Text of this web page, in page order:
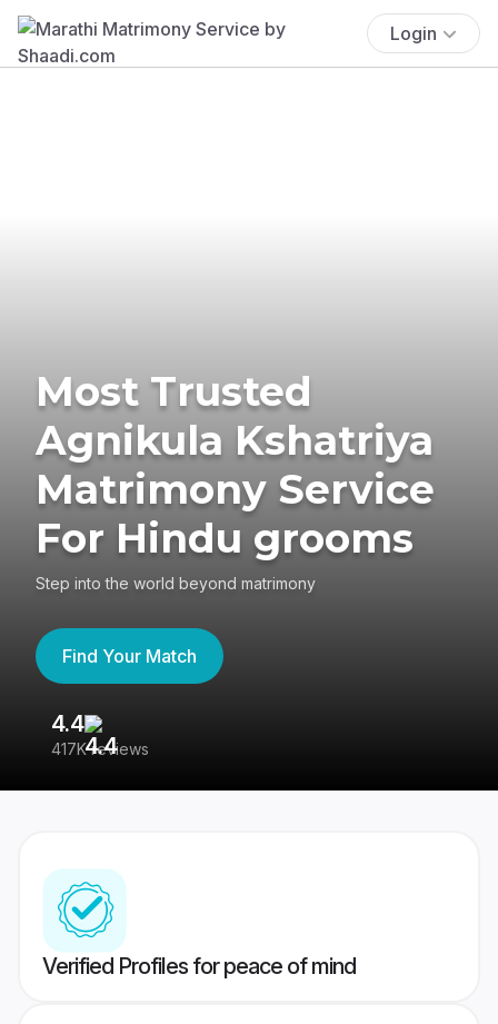
Login
Most Trusted
Agnikula Kshatriya
Matrimony Service
For Hindu grooms
Step into the world beyond matrimony
Find Your Match
4.4
417K reviews
Verified Profiles for peace of mind